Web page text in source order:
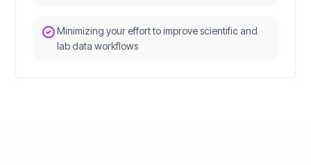
Minimizing your effort to improve scientific and
lab data workflows